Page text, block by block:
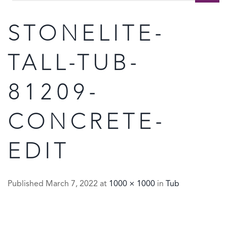
STONELITE-
TALL-TUB-
81209-
CONCRETE-
EDIT
Published March 7, 2022 at 1000 × 1000 in Tub